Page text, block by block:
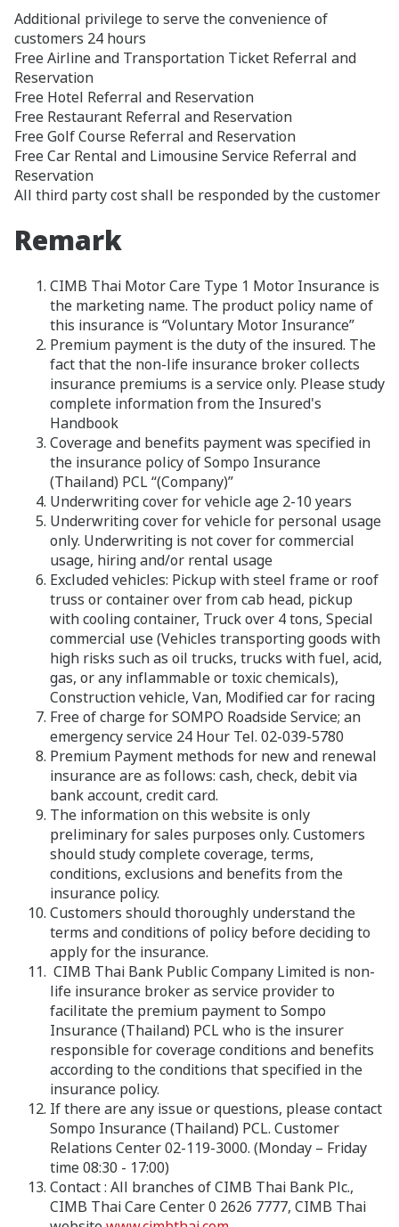
Additional privilege to serve the convenience of
customers 24 hours
Free Airline and Transportation Ticket Referral and
Reservation
Free Hotel Referral and Reservation
Free Restaurant Referral and Reservation
Free Golf Course Referral and Reservation
Free Car Rental and Limousine Service Referral and
Reservation
All third party cost shall be responded by the customer
Remark
CIMB Thai Motor Care Type 1 Motor Insurance is
the marketing name. The product policy name of
this insurance is “Voluntary Motor Insurance”
Premium payment is the duty of the insured. The
fact that the non-life insurance broker collects
insurance premiums is a service only. Please study
complete information from the Insured's
Handbook
Coverage and benefits payment was specified in
the insurance policy of Sompo Insurance
(Thailand) PCL “(Company)”
Underwriting cover for vehicle age 2-10 years
Underwriting cover for vehicle for personal usage
only. Underwriting is not cover for commercial
usage, hiring and/or rental usage
Excluded vehicles: Pickup with steel frame or roof
truss or container over from cab head, pickup
with cooling container, Truck over 4 tons, Special
commercial use (Vehicles transporting goods with
high risks such as oil trucks, trucks with fuel, acid,
gas, or any inflammable or toxic chemicals),
Construction vehicle, Van, Modified car for racing
Free of charge for SOMPO Roadside Service; an
emergency service 24 Hour Tel. 02-039-5780
Premium Payment methods for new and renewal
insurance are as follows: cash, check, debit via
bank account, credit card.
The information on this website is only
preliminary for sales purposes only. Customers
should study complete coverage, terms,
conditions, exclusions and benefits from the
insurance policy.
Customers should thoroughly understand the
terms and conditions of policy before deciding to
apply for the insurance.
CIMB Thai Bank Public Company Limited is non-
life insurance broker as service provider to
facilitate the premium payment to Sompo
Insurance (Thailand) PCL who is the insurer
responsible for coverage conditions and benefits
according to the conditions that specified in the
insurance policy.
If there are any issue or questions, please contact
Sompo Insurance (Thailand) PCL. Customer
Relations Center 02-119-3000. (Monday – Friday
time 08:30 - 17:00)
Contact : All branches of CIMB Thai Bank Plc.,
CIMB Thai Care Center 0 2626 7777, CIMB Thai